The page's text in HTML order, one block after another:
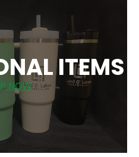
ITEMS
NOW